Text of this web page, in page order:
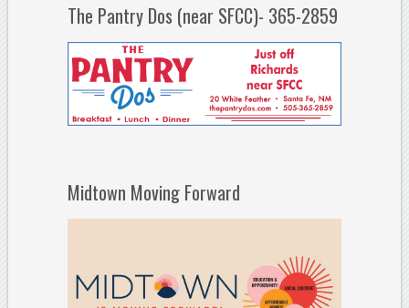
The Pantry Dos (near SFCC)- 365-2859
Midtown Moving Forward